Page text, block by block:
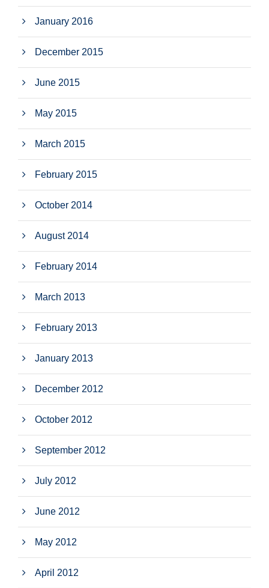
January 2016
December 2015
June 2015
May 2015
March 2015
February 2015
October 2014
August 2014
February 2014
March 2013
February 2013
January 2013
December 2012
October 2012
September 2012
July 2012
June 2012
May 2012
April 2012